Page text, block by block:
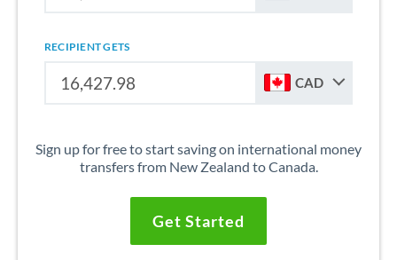
RECIPIENT GETS
CAD
Sign up for free to start saving on international money
transfers from New Zealand to Canada.
Get Started